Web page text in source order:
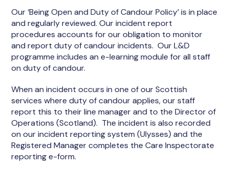
Our ‘Being Open and Duty of Candour Policy’ is in place
and regularly reviewed. Our incident report
procedures accounts for our obligation to monitor
and report duty of candour incidents. Our L&D
programme includes an e-learning module for all staff
on duty of candour.
When an incident occurs in one of our Scottish
services where duty of candour applies, our staff
report this to their line manager and to the Director of
Operations (Scotland). The incident is also recorded
on our incident reporting system (Ulysses) and the
Registered Manager completes the Care Inspectorate
reporting e-form.